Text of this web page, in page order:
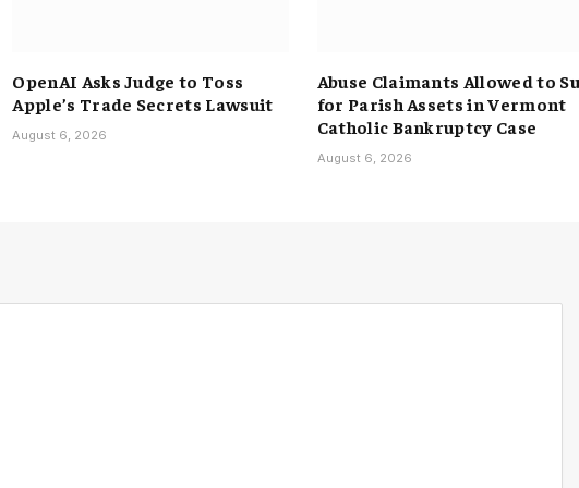
OpenAI Asks Judge to Toss
Apple’s Trade Secrets Lawsuit
August 6, 2026
Abuse Claimants Allowed to
for Parish Assets in Vermont
Catholic Bankruptcy Case
August 6, 2026